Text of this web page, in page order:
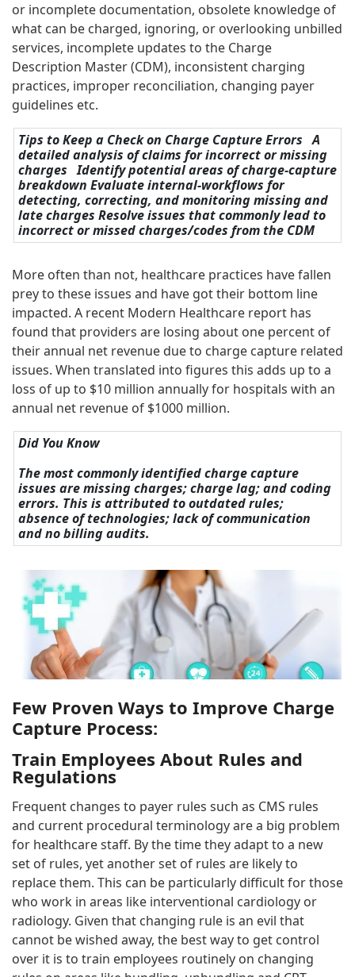
or incomplete documentation, obsolete knowledge of
what can be charged, ignoring, or overlooking unbilled
services, incomplete updates to the Charge
Description Master (CDM), inconsistent charging
practices, improper reconciliation, changing payer
guidelines etc.
Tips to Keep a Check on Charge Capture Errors A
detailed analysis of claims for incorrect or missing
charges Identify potential areas of charge-capture
breakdown Evaluate internal-workflows for
detecting, correcting, and monitoring missing and
late charges Resolve issues that commonly lead to
incorrect or missed charges/codes from the CDM
More often than not, healthcare practices have fallen
prey to these issues and have got their bottom line
impacted. A recent Modern Healthcare report has
found that providers are losing about one percent of
their annual net revenue due to charge capture related
issues. When translated into figures this adds up to a
loss of up to $10 million annually for hospitals with an
annual net revenue of $1000 million.
Did You Know
The most commonly identified charge capture
issues are missing charges; charge lag; and coding
errors. This is attributed to outdated rules;
absence of technologies; lack of communication
and no billing audits.
Few Proven Ways to Improve Charge
Capture Process:
Train Employees About Rules and
Regulations
Frequent changes to payer rules such as CMS rules
and current procedural terminology are a big problem
for healthcare staff. By the time they adapt to a new
set of rules, yet another set of rules are likely to
replace them. This can be particularly difficult for those
who work in areas like interventional cardiology or
radiology. Given that changing rule is an evil that
cannot be wished away, the best way to get control
over it is to train employees routinely on changing